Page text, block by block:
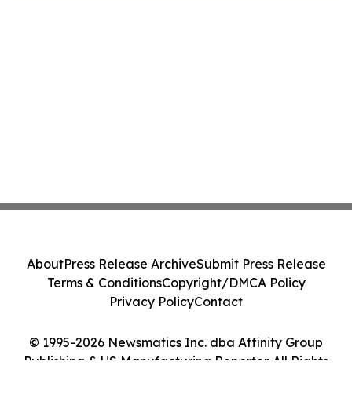
© 1995-2026 Newsmatics Inc. dba Affinity Group
Publishing & US Manufacturing Reporter. All Rights
AboutPress Release ArchiveSubmit Press Release
Terms & ConditionsCopyright/DMCA Policy
Privacy PolicyContact